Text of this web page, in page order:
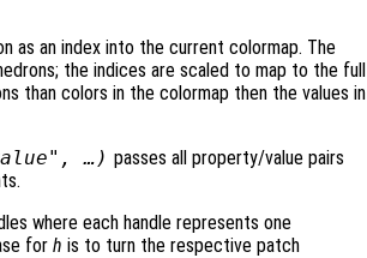
as an index into the current colormap. The
the indices are scaled to map to the full
than colors in the colormap then the values in
…) passes all property/value pairs
where each handle represents one
for h is to turn the respective patch